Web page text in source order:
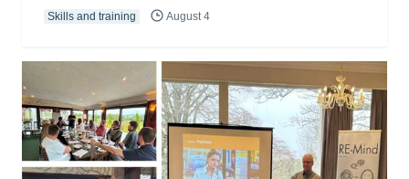
Skills and training August 4